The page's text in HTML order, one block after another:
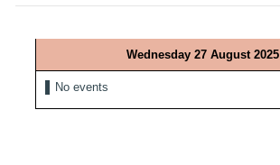
Wednesday 27 August 2025
No events